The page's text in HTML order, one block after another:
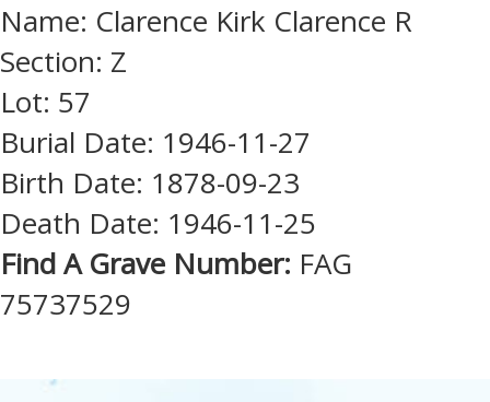
Name: Clarence Kirk Clarence R
Section: Z
Lot: 57
Burial Date: 1946-11-27
Birth Date: 1878-09-23
Death Date: 1946-11-25
Find A Grave Number: FAG
75737529